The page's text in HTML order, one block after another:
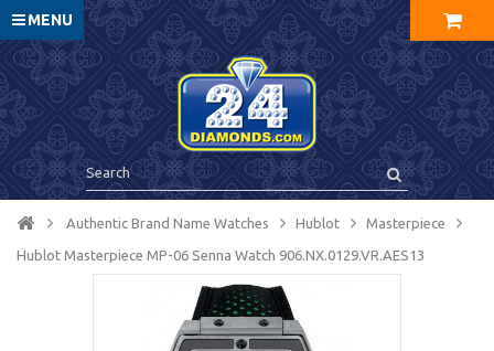
MENU
Authentic Brand Name Watches Hublot Masterpiece
Hublot Masterpiece MP-06 Senna Watch 906.NX.0129.VR.AES13